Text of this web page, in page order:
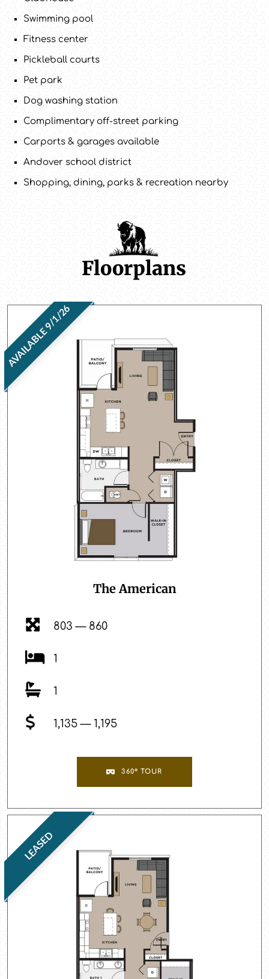
Swimming pool
Fitness center
Pickleball courts
Pet park
Dog washing station
Complimentary off-street parking
Carports & garages available
Andover school district
Shopping, dining, parks & recreation nearby
Floorplans
AVAILABLE 9/1/26
The American
803 — 860
1
1
1,135 — 1,195
360° TOUR
LEASED